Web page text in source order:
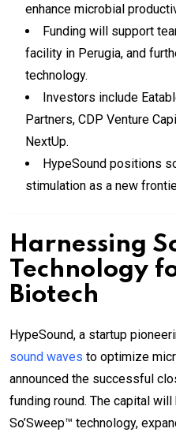
enhance microbial
Funding will support
facility in Perugia, and
technology.
Investors include
Partners, CDP Venture
NextUp.
HypeSound positions
stimulation as a new
Harnessing
Technology
Biotech
HypeSound, a startup
sound waves to optimize
announced the successful
funding round. The capital
So’Sweep™ technology,